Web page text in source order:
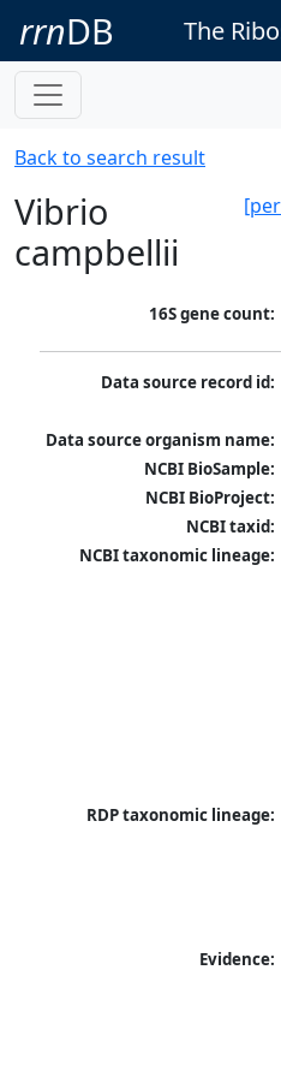
rrnDB The
Back to search result
Vibrio
campbellii
16S gene count:
Data source record id:
Data source organism name:
NCBI BioSample:
NCBI BioProject:
NCBI taxid:
NCBI taxonomic lineage:
RDP taxonomic lineage:
Evidence: